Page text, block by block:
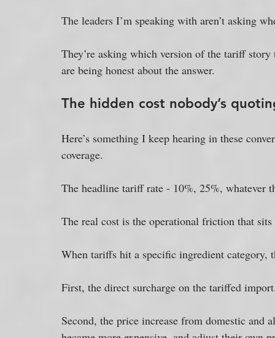
The leaders I’m speaking with aren’t asking
They’re asking which version of the tariff
are being honest about the answer.
The hidden cost nobody’s
Here’s something I keep hearing in these
coverage.
The headline tariff rate - 10%, 25%, whatever
The real cost is the operational friction that
When tariffs hit a specific ingredient category,
First, the direct surcharge on the tariffed
Second, the price increase from domestic